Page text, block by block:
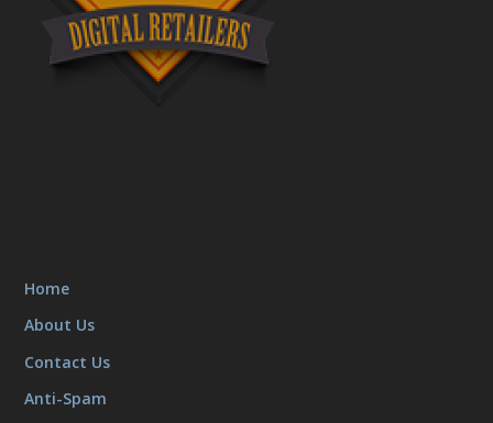
Home
About Us
Contact Us
Anti-Spam